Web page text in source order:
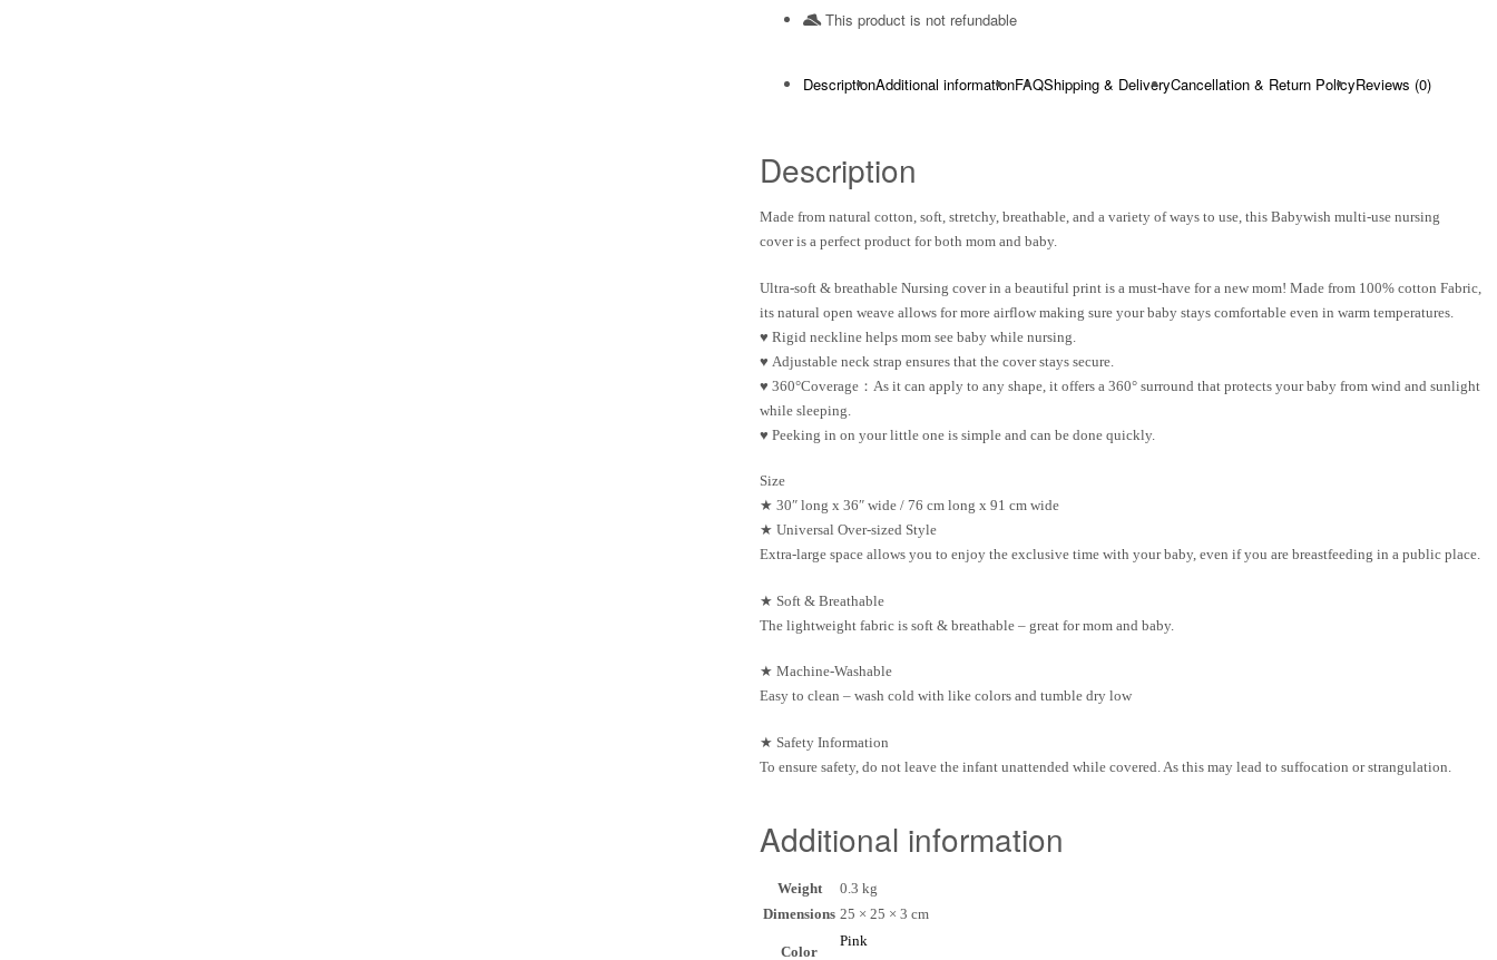
This product is not refundable​
DescriptionAdditional informationFAQShipping & DeliveryCancellation & Return PolicyReviews (0)
Description
Made from natural cotton, soft, stretchy, breathable, and a variety of ways to use, this Babywish multi-use nursing
coveris a perfect product for both mom and baby.
Ultra-soft & breathable Nursing coverin a beautiful print is a must-have for a new mom! Made from 100% cotton Fabric
its natural open weave allows for more airflow making sure your baby stays comfortable even in warm temperatures.
♥ Rigid neckline helps mom see baby while nursing.
♥ Adjustable neck strap ensures that the cover stays secure.
♥ 360°Coverage： As it can apply to any shape, it offers a 360° surround that protects your baby from wind and sunlight
while sleeping.
♥ Peeking in on your little one is simple and can be done quickly.
Size
★ 30″ long x 36″ wide / 76 cm long x 91 cm wide
★ Universal Over-sized Style
Extra-large space allows you to enjoy the exclusive time with your baby, even if you are breastfeeding in a public place.
★ Soft & Breathable
The lightweight fabric is soft & breathable – great for mom and baby.
★ Machine-Washable
Easy to clean – wash cold with like colors and tumble dry low
★ Safety Information
To ensure safety, do not leave the infant unattended while covered. As this may lead to suffocation or strangulation.
Additional information
Weight
0.3 kg
Dimensions 25 × 25 × 3 cm
Color
Pink